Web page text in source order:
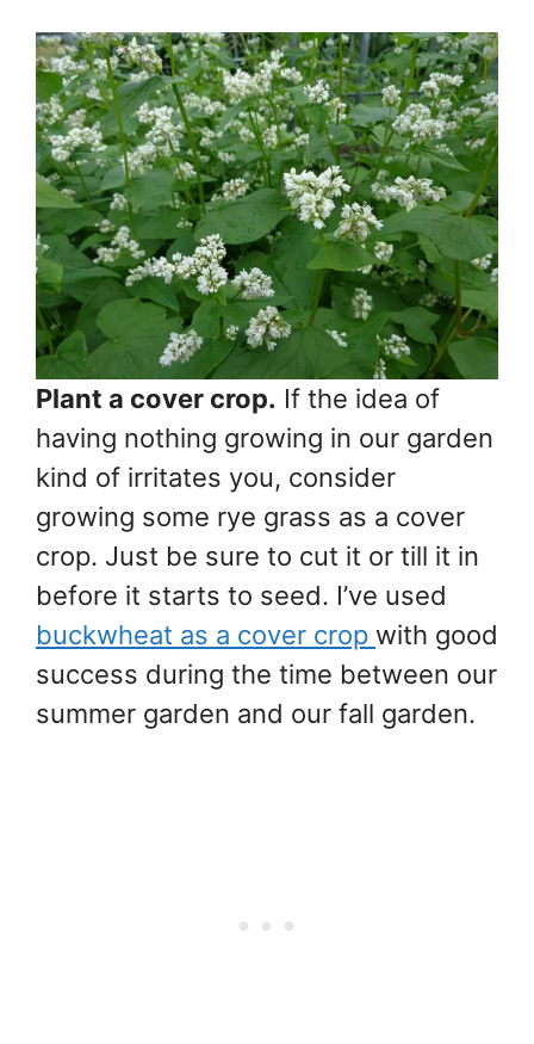
Plant a cover crop. If the idea of
having nothing growing in our garden
kind of irritates you, consider
growing some rye grass as a cover
crop. Just be sure to cut it or till it in
before it starts to seed. I’ve used
buckwheat as a cover crop with good
success during the time between our
summer garden and our fall garden.